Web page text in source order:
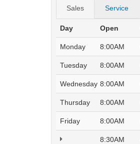
Sales Service
Day Open
Monday 8:00AM
Tuesday 8:00AM
Wednesday 8:00AM
Thursday 8:00AM
Friday 8:00AM
8:30AM